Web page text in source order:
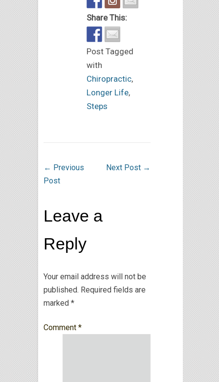
Share This:
Post Tagged
with
Chiropractic,
Longer Life,
Steps
← Previous
Post
Next Post →
Leave a
Reply
Your email address will not be
published. Required fields are
marked *
Comment *